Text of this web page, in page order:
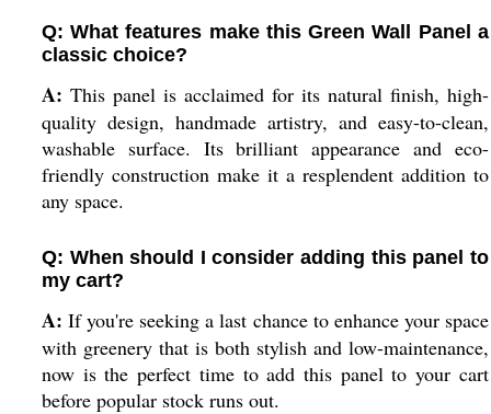
Q: What features make this Green Wall Panel a
classic choice?
A: This panel is acclaimed for its natural finish, high-
quality design, handmade artistry, and easy-to-clean,
washable surface. Its brilliant appearance and eco-
friendly construction make it a resplendent addition to
any space.
Q: When should I consider adding this panel to
my cart?
A: If you're seeking a last chance to enhance your space
with greenery that is both stylish and low-maintenance,
now is the perfect time to add this panel to your cart
before popular stock runs out.